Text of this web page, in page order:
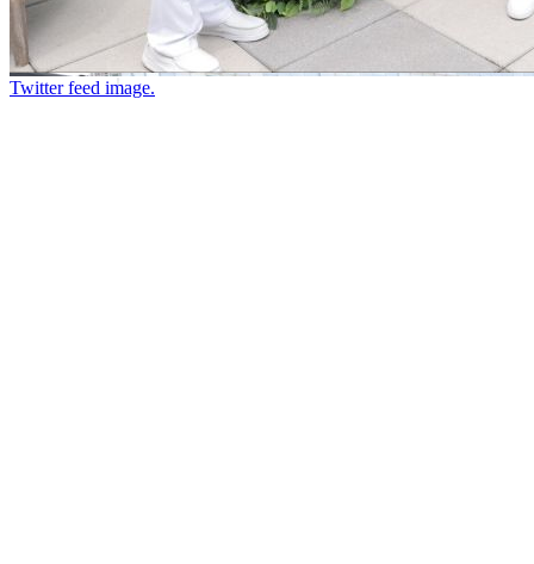
Twitter feed image.